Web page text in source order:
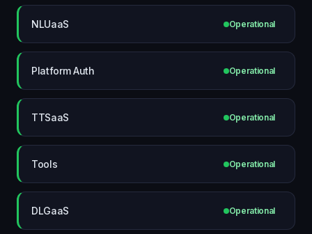
NLUaaS Operational
Platform Auth Operational
TTSaaS Operational
Tools Operational
DLGaaS Operational